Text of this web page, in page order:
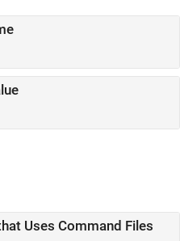
Uses Command Files